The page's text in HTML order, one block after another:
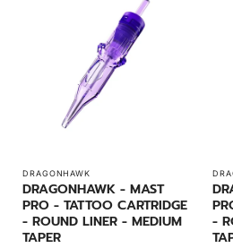
DRAGONHAWK
DRAGONHAWK - MAST
PRO - TATTOO CARTRIDGE
- ROUND LINER - MEDIUM
TAPER
-